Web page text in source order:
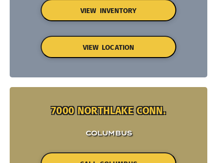
VIEW INVENTORY
VIEW LOCATION
7000 NORTHLAKE CONN.
COLUMBUS